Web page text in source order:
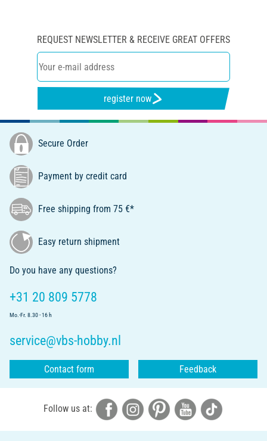
REQUEST NEWSLETTER & RECEIVE GREAT OFFERS
register now
Secure Order
Payment by credit card
Free shipping from 75 €*
Easy return shipment
Do you have any questions?
+31 20 809 5778
Mo.-Fr. 8.30 - 16 h
service@vbs-hobby.nl
Contact form Feedback
Follow us at: